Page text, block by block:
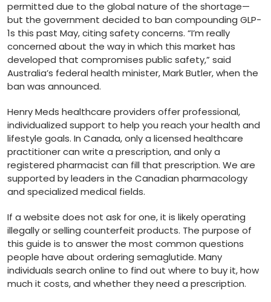
permitted due to the global nature of the shortage—
but the government decided to ban compounding GLP-
1s this past May, citing safety concerns. “I’m really
concerned about the way in which this market has
developed that compromises public safety,” said
Australia’s federal health minister, Mark Butler, when the
ban was announced.
Henry Meds healthcare providers offer professional,
individualized support to help you reach your health and
lifestyle goals. In Canada, only a licensed healthcare
practitioner can write a prescription, and only a
registered pharmacist can fill that prescription. We are
supported by leaders in the Canadian pharmacology
and specialized medical fields.
If a website does not ask for one, it is likely operating
illegally or selling counterfeit products. The purpose of
this guide is to answer the most common questions
people have about ordering semaglutide. Many
individuals search online to find out where to buy it, how
much it costs, and whether they need a prescription.